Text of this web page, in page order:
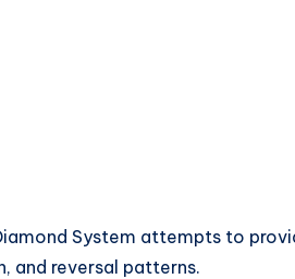
System attempts to
and reversal patterns.